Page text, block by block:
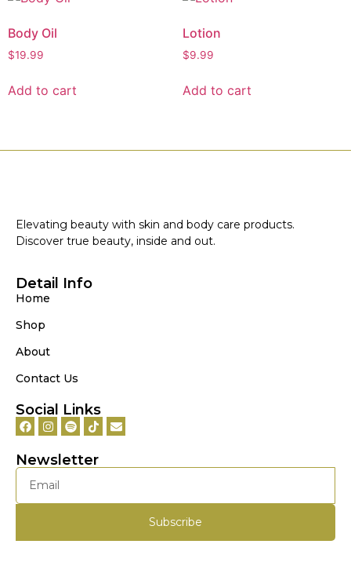
Body Oil
$19.99
Add to cart
Lotion
$9.99
Add to cart
Elevating beauty with skin and body care products.
Discover true beauty, inside and out.
Detail Info
Home
Shop
About
Contact Us
Social Links
Newsletter
Subscribe